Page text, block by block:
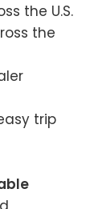
the U.S.
the
trip